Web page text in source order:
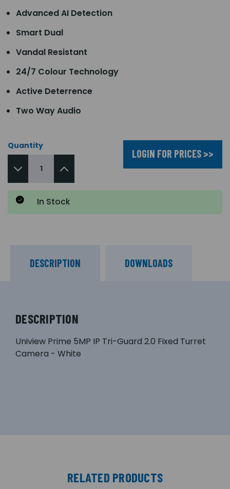
Advanced AI Detection
Smart Dual
Vandal Resistant
24/7 Colour Technology
Active Deterrence
Two Way Audio
Quantity
LOGIN FOR PRICES >>
In Stock
DESCRIPTION DOWNLOADS
DESCRIPTION
Uniview Prime 5MP IP Tri-Guard 2.0 Fixed Turret
Camera - White
RELATED PRODUCTS